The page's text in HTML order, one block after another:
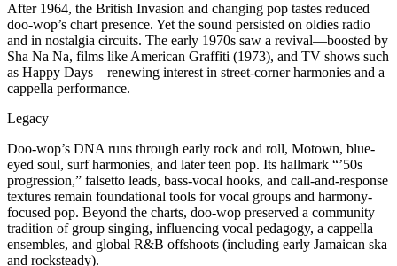
After 1964, the British Invasion and changing pop tastes reduced
doo-wop’s chart presence. Yet the sound persisted on oldies radio
and in nostalgia circuits. The early 1970s saw a revival—boosted by
Sha Na Na, films like American Graffiti (1973), and TV shows such
as Happy Days—renewing interest in street-corner harmonies and a
cappella performance.
Legacy
Doo-wop’s DNA runs through early rock and roll, Motown, blue-
eyed soul, surf harmonies, and later teen pop. Its hallmark “’50s
progression,” falsetto leads, bass-vocal hooks, and call-and-response
textures remain foundational tools for vocal groups and harmony-
focused pop. Beyond the charts, doo-wop preserved a community
tradition of group singing, influencing vocal pedagogy, a cappella
ensembles, and global R&B offshoots (including early Jamaican ska
and rocksteady).